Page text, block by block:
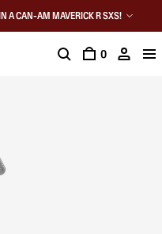
A CAN-AM MAVERICK R SXS!
0